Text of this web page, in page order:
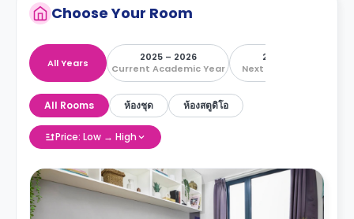
Choose Your Room
All Years
2025 – 2026
Current Academic Year
2026 – 2027
Next Academic Year
All Rooms ห้องชุด ห้องสตูดิโอ
Price: Low → High